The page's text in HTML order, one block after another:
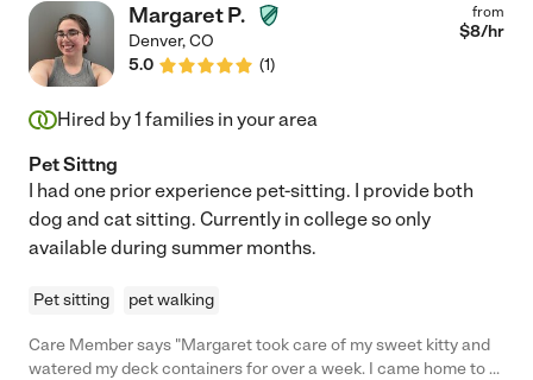
Margaret P.
Denver,CO
5.0
(1)
from
$8/hr
Hired by1 families in your area
Pet Sittng
I had one prior experience pet-sitting. I provide both
dog and cat sitting. Currently in college so only
available during summer months.
Pet sitting pet walking
Care Member says "Margaret took care of my sweet kitty and
watered my deck containers for over a week. I came home to a